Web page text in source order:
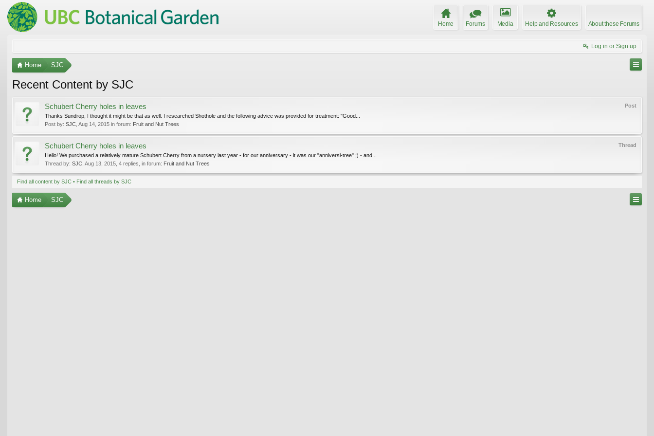
Home Forums Media Help and Resources About these Forums
Log in or Sign up
Home SJC
Recent Content by SJC
Post
Schubert Cherry holes in leaves
Thanks Sundrop, I thought it might be that as well. I researched Shothole and the following advice was provided for treatment: "Good...
Post by: SJC Aug 14, 2015 in forum: Fruit and Nut Trees
Thread
Schubert Cherry holes in leaves
Hello! We purchased a relatively mature Schubert Cherry from a nursery last year - for our anniversary - it was our "anniversi-tree" ;) - and...
Thread by: SJC Aug 13, 2015 , 4 replies, in forum: Fruit and Nut Trees
Find all content by SJC Find all threads by SJC
Home SJC